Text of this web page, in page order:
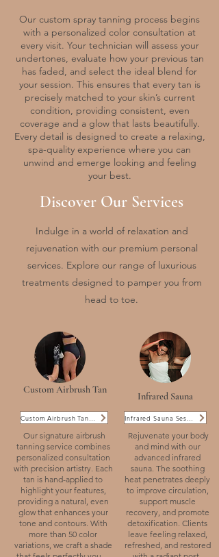
Our custom spray tanning process begins
with a personalized color consultation at
every visit. Your technician will assess your
undertones, evaluate how your previous tan
has faded, and select the ideal blend for
your session. This ensures that every tan is
precisely matched to your skin’s current
condition, providing consistent, even
coverage and a glow that lasts beautifully.
Every detail is designed to create a relaxing,
spa-quality experience where you can
unwind and emerge looking and feeling
your best.
Discover Our Services
Indulge in a world of relaxation and
rejuvenation with our premium personal
services. Explore our range of luxurious
treatments designed to pamper you from
head to toe.
Custom Airbrush Tan
Our signature airbrush
tanning service combines
personalized consultation
with precision artistry. Each
tan is hand-applied to
highlight your features,
providing a natural, even
glow that enhances your
tone and contours. With
more than 50 color
variations, we craft a shade
Infrared Sauna
Rejuvenate your body
and mind with our
advanced infrared
sauna. The soothing
heat penetrates deeply
to improve circulation,
support muscle
recovery, and promote
detoxification. Clients
leave feeling relaxed,
refreshed, and restored